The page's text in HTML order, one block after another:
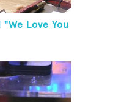
"We Love You